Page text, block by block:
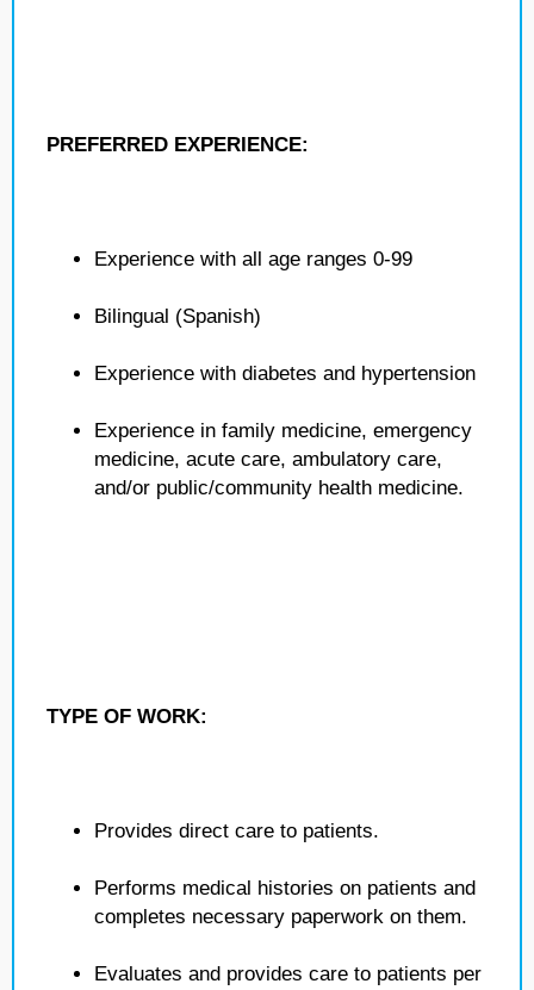
PREFERRED EXPERIENCE:
Experience with all age ranges 0-99
Bilingual (Spanish)
Experience with diabetes and hypertension
Experience in family medicine, emergency
medicine, acute care, ambulatory care,
and/or public/community health medicine.
TYPE OF WORK:
Provides direct care to patients.
Performs medical histories on patients and
completes necessary paperwork on them.
Evaluates and provides care to patients per